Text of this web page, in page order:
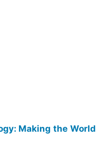
Making the World